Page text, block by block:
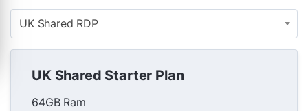
UK Shared RDP
UK Shared Starter Plan
64GB Ram